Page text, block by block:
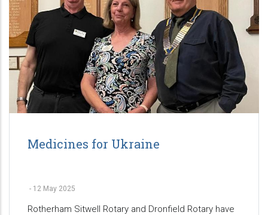
Medicines for Ukraine
- 12 May 2025
Rotherham Sitwell Rotary and Dronfield Rotary have